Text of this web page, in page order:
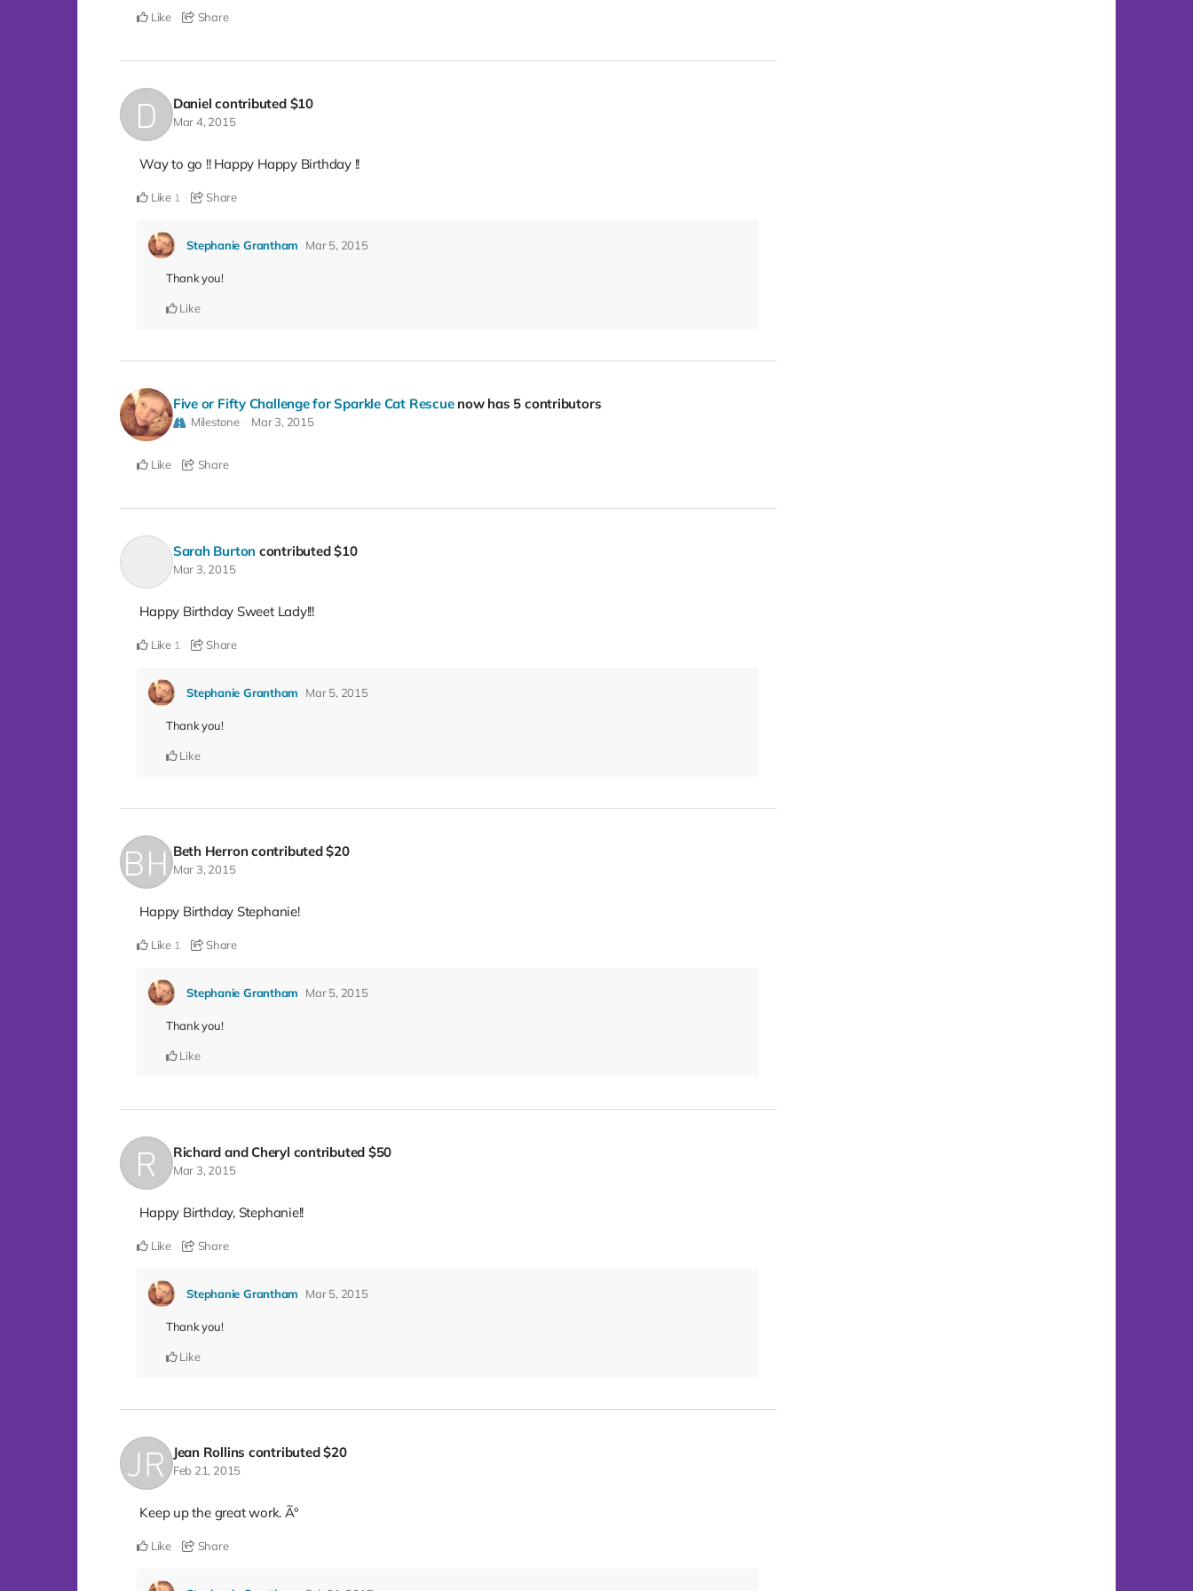
Like Share
Daniel contributed $10
Mar 4, 2015
Way to go !! Happy Happy Birthday !!
Like 1 Share
Stephanie Grantham Mar 5, 2015
Thank you!
Like
Five or Fifty Challenge for Sparkle Cat Rescue now has 5 contributors
Milestone Mar 3, 2015
Like Share
Sarah Burton contributed$10
Mar 3, 2015
Happy Birthday Sweet Lady!!!
Like 1 Share
Stephanie Grantham Mar 5, 2015
Thank you!
Like
Beth Herron contributed$20
Mar 3, 2015
Happy Birthday Stephanie!
Like 1 Share
Stephanie Grantham Mar 5, 2015
Thank you!
Like
Richard and Cheryl contributed $50
Mar 3, 2015
Happy Birthday, Stephanie!!
Like Share
Stephanie Grantham Mar 5, 2015
Thank you!
Like
Jean Rollins contributed$20
Feb 21, 2015
Keep up the great work. Ã°
Like Share